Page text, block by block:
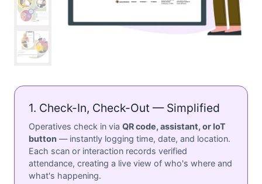
1. Check-In, Check-Out — Simplified
Operatives check in via QR code, assistant, or IoT
button — instantly logging time, date, and location.
Each scan or interaction records verified
attendance, creating a live view of who's where and
what's happening.